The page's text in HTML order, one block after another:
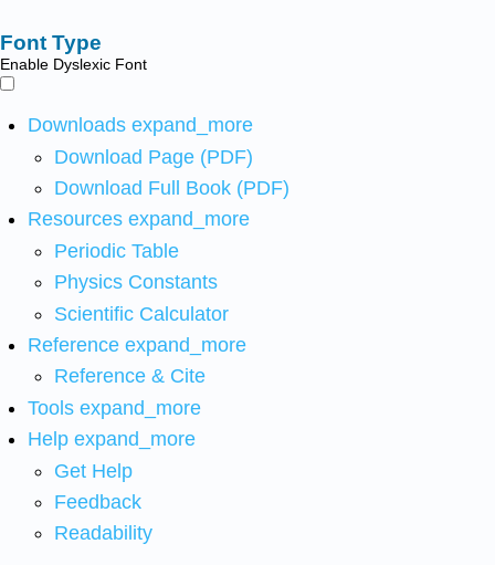
Font Type
Enable Dyslexic Font
Downloads expand_more
Download Page (PDF)
Download Full Book (PDF)
Resources expand_more
Periodic Table
Physics Constants
Scientific Calculator
Reference expand_more
Reference & Cite
Tools expand_more
Help expand_more
Get Help
Feedback
Readability